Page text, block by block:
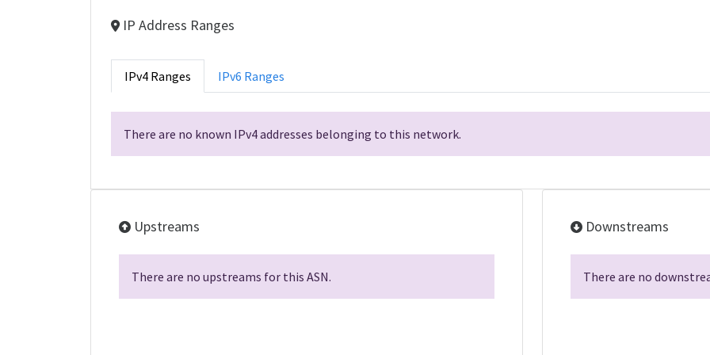
IP Address Ranges
IPv4 Ranges IPv6 Ranges
There are no known IPv4 addresses belonging to this network.
Upstreams
There are no upstreams for this ASN.
Downstreams
There are no